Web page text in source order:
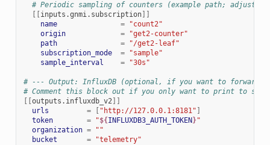
# Periodic sampling of counters (example path; adjust to
inputs.gnmi.subscription]]
name
=
"count2"
origin
=
"get2-counter"
path
=
"/get2-leaf"
subscription_mode
=
"sample"
sample_interval
= "30s"
# --- Output: InfluxDB (optional, if you want to forward
# Comment this block out if you only want to print to
outputs.influxdb_v2]]
urls
= "http://127.0.0.1:8181"
token
= "${ INFLUXDB3_AUTH_TOKEN }"
organization =
""
bucket
= "telemetry"